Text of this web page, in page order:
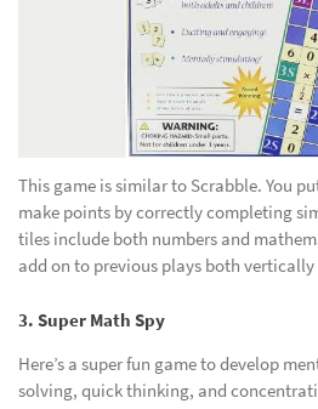
This game is similar to Scrabble. You
make points by correctly completing
tiles include both numbers and
add on to previous plays both
3. Super Math Spy
Here’s a super fun game to develop
solving, quick thinking, and